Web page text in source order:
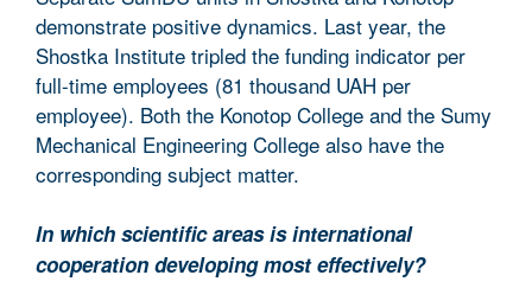
demonstrate positive dynamics. Last year, the
Shostka Institute tripled the funding indicator per
full-time employees (81 thousand UAH per
employee). Both the Konotop College and the Sumy
Mechanical Engineering College also have the
corresponding subject matter.
In which scientific areas is international
cooperation developing most effectively?